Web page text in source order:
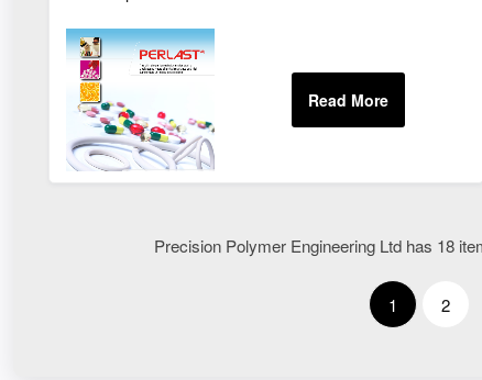
Precision Polymer Engineering Ltd has 18
1 2